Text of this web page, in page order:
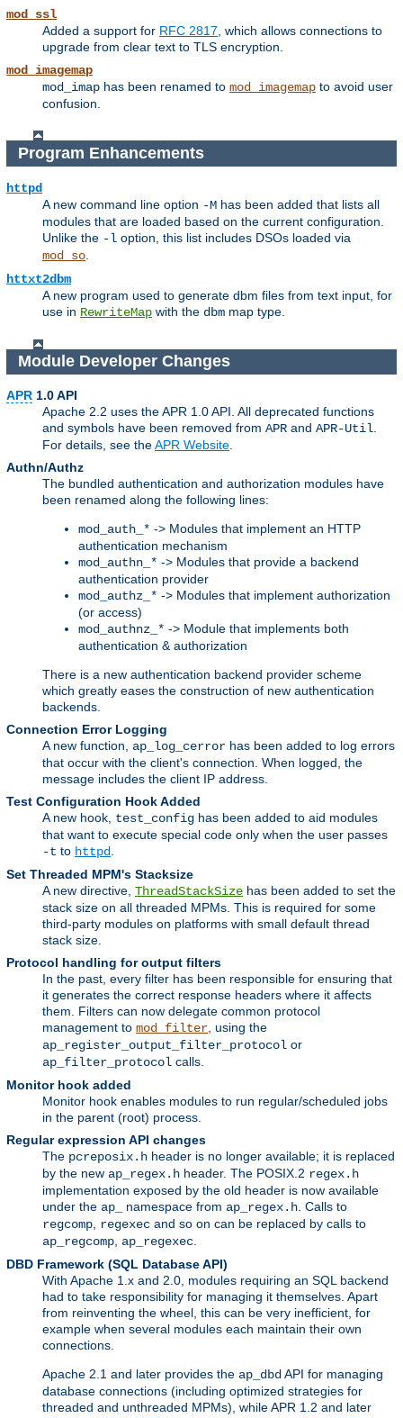
mod_ssl
Added a support for RFC 2817, which allows connections to
upgrade from clear text to TLS encryption.
mod_imagemap
mod_imap has been renamed to mod_imagemap to avoid user
confusion.
Program Enhancements
httpd
A new command line option -M has been added that lists all
modules that are loaded based on the current configuration.
Unlike the -l option, this list includes DSOs loaded via
mod_so
httxt2dbm
A new program used to generate dbm files from text input, for
use in RewriteMap with the dbm map type.
Module Developer Changes
APR 1.0 API
Apache 2.2 uses the APR 1.0 API. All deprecated functions
and symbols have been removed from APR and APR-Util
For details, see theAPR Website
Authn/Authz
The bundled authentication and authorization modules have
been renamed along the following lines:
mod_auth_* -> Modules that implement an HTTP
authentication mechanism
mod_authn_* -> Modules that provide a backend
authentication provider
mod_authz_* -> Modules that implement authorization
(or access)
mod_authnz_* -> Module that implements both
authentication & authorization
There is a new authentication backend provider scheme
which greatly eases the construction of new authentication
backends.
Connection Error Logging
A new function, ap_log_cerror has been added to log errors
that occur with the client's connection. When logged, the
message includes the client IP address.
Test Configuration Hook Added
A new hook, test_config has been added to aid modules
that want to execute special code only when the user passes
-t to httpd
Set Threaded MPM's Stacksize
A new directive, ThreadStackSize has been added to set the
stack size on all threaded MPMs. This is required for some
third-party modules on platforms with small default thread
stack size.
Protocol handling for output filters
In the past, every filter has been responsible for ensuring that
it generates the correct response headers where it affects
them. Filters can now delegate common protocol
management to mod_filter , using the
ap_register_output_filter_protocol or
ap_filter_protocol calls.
Monitor hook added
Monitor hook enables modules to run regular/scheduled jobs
in the parent (root) process.
Regular expression API changes
The pcreposix.h header is no longer available; it is replaced
by the new ap_regex.h header. The POSIX.2 regex.h
implementation exposed by the old header is now available
under the ap_ namespace from ap_regex.h . Calls to
regcomp regexec and so on can be replaced by calls to
ap_regcomp ap_regexec
DBD Framework (SQL Database API)
With Apache 1.x and 2.0, modules requiring an SQL backend
had to take responsibility for managing it themselves. Apart
from reinventing the wheel, this can be very inefficient, for
example when several modules each maintain their own
connections.
Apache 2.1 and later provides the ap_dbd API for managing
database connections (including optimized strategies for
threaded and unthreaded MPMs), while APR 1.2 and later